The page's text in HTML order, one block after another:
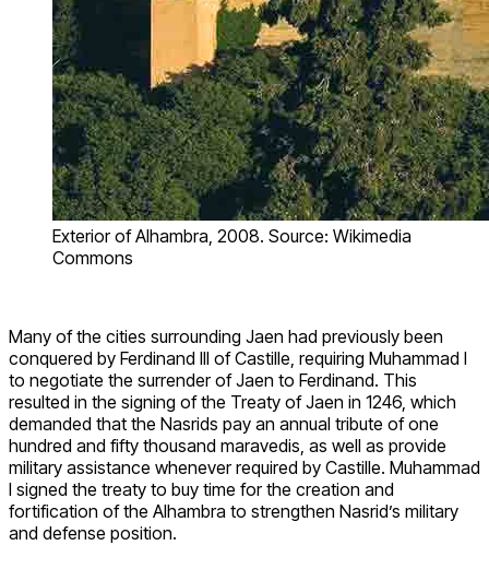
Exterior of Alhambra, 2008. Source: Wikimedia
Commons
Many of the cities surrounding Jaen had previously been
conquered by Ferdinand III of Castille, requiring Muhammad I
to negotiate the surrender of Jaen to Ferdinand. This
resulted in the signing of the Treaty of Jaen in 1246, which
demanded that the Nasrids pay an annual tribute of one
hundred and fifty thousand maravedis, as well as provide
military assistance whenever required by Castille. Muhammad
I signed the treaty to buy time for the creation and
fortification of the Alhambra to strengthen Nasrid’s military
and defense position.